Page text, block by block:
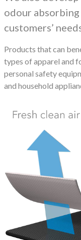
odour
customers’
Products that can
types of apparel and
personal safety
and household